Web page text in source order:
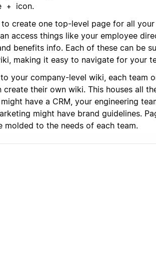
+
icon.
to create one top-level page for all
access things like your employee
benefits info. Each of these can be
making it easy to navigate for your
your company-level wiki, each team
create their own wiki. This houses all
have a CRM, your engineering
might have brand guidelines.
molded to the needs of each team.